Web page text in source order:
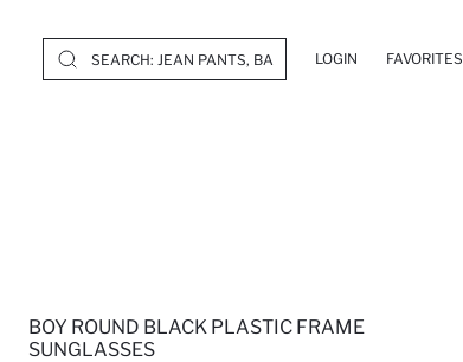
LOGIN FAVORITES
BOY ROUND BLACK PLASTIC FRAME
SUNGLASSES